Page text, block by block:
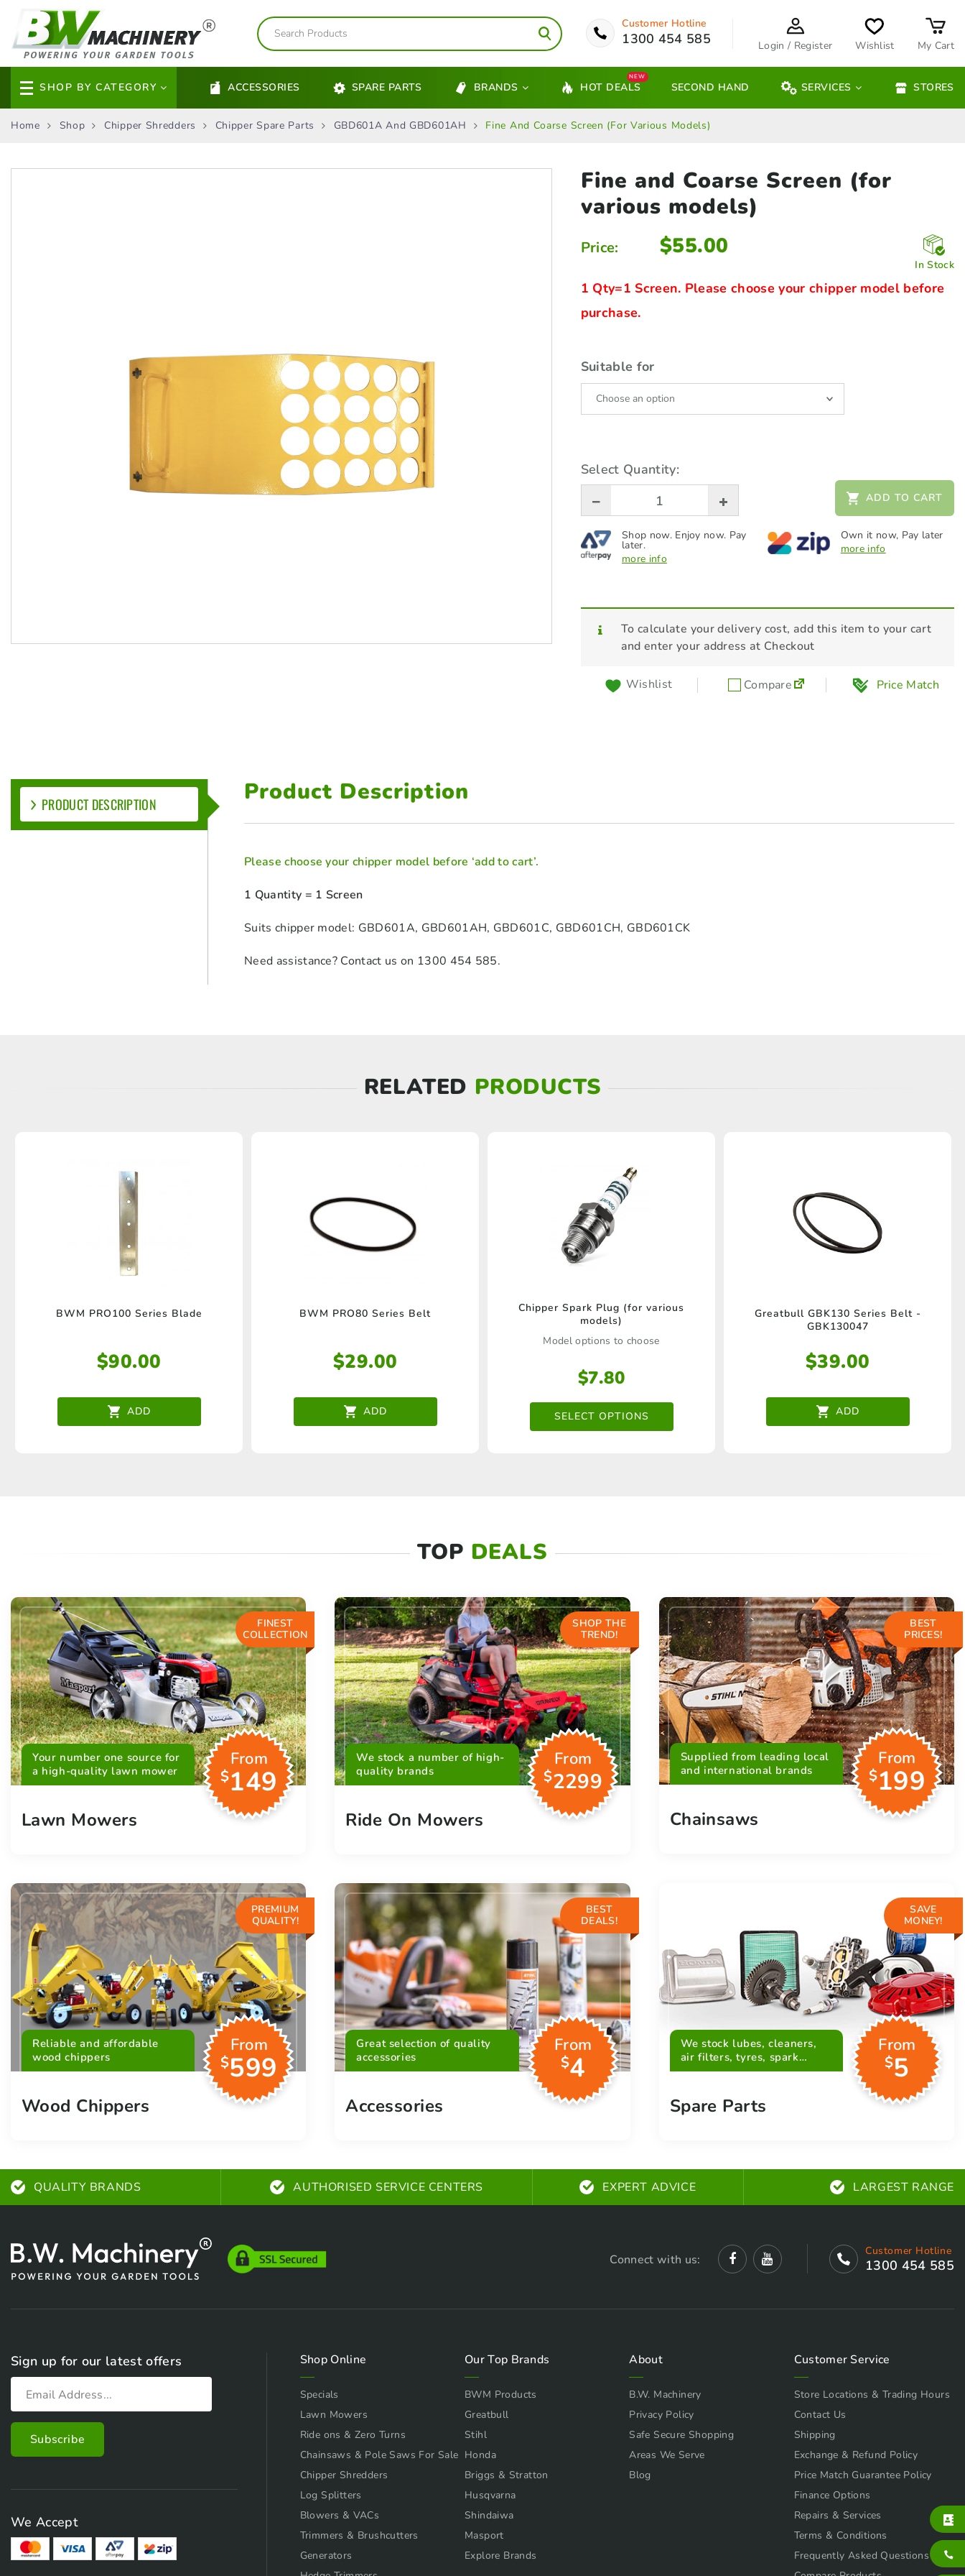
Customer Hotline
1300 454 585 Login / Register Wishlist My Cart
SHOP BY CATEGORY ACCESSORIES SPARE PARTS BRANDS HOT DEALS
NEW
SECOND HAND SERVICES STORES
Home Shop Chipper Shredders Chipper Spare Parts GBD601A And GBD601AH Fine And Coarse Screen (for Various Models)
Fine and Coarse Screen (for
various models)
Price: $55.00
In Stock
1 Qty=1 Screen. Please choose your chipper model before
purchase.
Suitable for
Select Quantity:
ADD TO CART
Shop now. Enjoy now. Pay
later.
more info
Own it now, Pay later
more info
To calculate your delivery cost, add this item to your cart
and enter your address at Checkout
Wishlist Compare Price Match
PRODUCT DESCRIPTION Product Description
Please choose your chipper model before ‘add to cart’.
1 Quantity = 1 Screen
Suits chipper model: GBD601A, GBD601AH, GBD601C, GBD601CH, GBD601CK
Need assistance? Contact us on 1300 454 585.
RELATED PRODUCTS
BWM PRO100 Series Blade
$90.00
ADD
BWM PRO80 Series Belt
$29.00
ADD
Chipper Spark Plug (for various
models)
Model options to choose
$7.80
SELECT OPTIONS
This
product
has
multiple
The
the
page
Greatbull GBK130 Series Belt -
GBK130047
$39.00
ADD
TOP DEALS
FINEST
COLLECTION
Your number one source for
a high-quality lawn mower
From
$149
Lawn Mowers
SHOP THE
TREND!
We stock a number of high-
quality brands
From
$2299
Ride On Mowers
BEST
PRICES!
Supplied from leading local
and international brands
From
$199
Chainsaws
PREMIUM
QUALITY!
Reliable and affordable
wood chippers
From
$599
Wood Chippers
BEST
DEALS!
Great selection of quality
accessories
From
$4
Accessories
SAVE
MONEY!
We stock lubes, cleaners,
air filters, tyres, spark
plugs, belts and more
From
$5
Spare Parts
QUALITY BRANDS AUTHORISED SERVICE CENTERS EXPERT ADVICE LARGEST RANGE
Connect with us:
Customer Hotline
1300 454 585
Sign up for our latest offers
We Accept
Shop Online
Specials
Lawn Mowers
Ride ons & Zero Turns
Chainsaws & Pole Saws For Sale
Chipper Shredders
Log Splitters
Blowers & VACs
Trimmers & Brushcutters
Generators
Our Top Brands
BWM Products
Greatbull
Stihl
Honda
Briggs & Stratton
Husqvarna
Shindaiwa
Masport
Explore Brands
About
B.W. Machinery
Privacy Policy
Safe Secure Shopping
Areas We Serve
Blog
Customer Service
Store Locations & Trading Hours
Contact Us
Shipping
Exchange & Refund Policy
Price Match Guarantee Policy
Finance Options
Repairs & Services
Terms & Conditions
Frequently Asked Questions